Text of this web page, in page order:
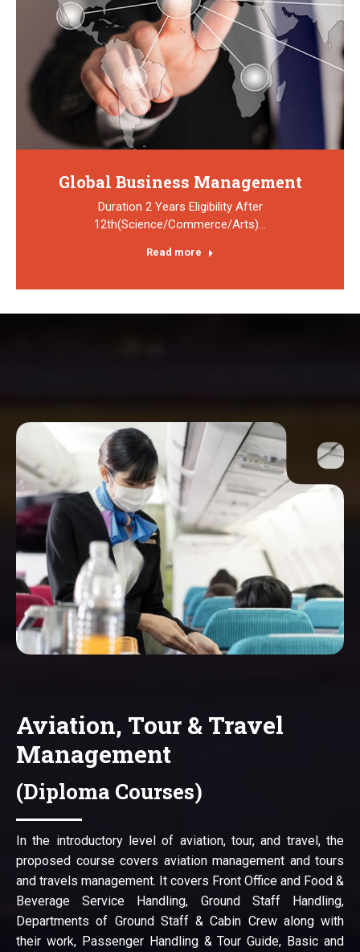
Global Business Management
Duration 2 Years Eligibility After
12th(Science/Commerce/Arts)…
Read more
Aviation, Tour & Travel
Management
(Diploma Courses)
In the introductory level of aviation, tour, and travel, the
proposed course covers aviation management and tours
and travels management. It covers Front Office and Food &
Beverage Service Handling, Ground Staff Handling,
Departments of Ground Staff & Cabin Crew along with
their work, Passenger Handling & Tour Guide, Basic and